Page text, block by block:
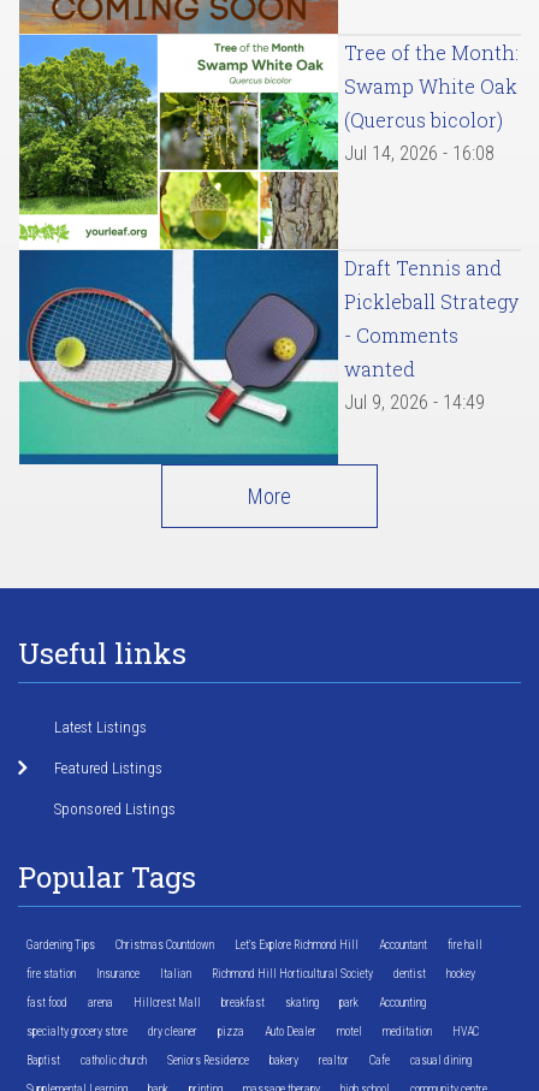
Tree of the Month:
Swamp White Oak
(Quercus bicolor)
Jul 14, 2026 - 16:08
Draft Tennis and
Pickleball Strategy
- Comments
wanted
Jul 9, 2026 - 14:49
More
Useful links
Latest Listings
Featured Listings
Sponsored Listings
Popular Tags
Gardening Tips Christmas Countdown Let's Explore Richmond Hill Accountant fire hall
fire station Insurance Italian Richmond Hill Horticultural Society dentist hockey
fast food arena Hillcrest Mall breakfast skating park Accounting
specialty grocery store dry cleaner pizza Auto Dealer motel meditation HVAC
Baptist catholic church Seniors Residence bakery realtor Cafe casual dining